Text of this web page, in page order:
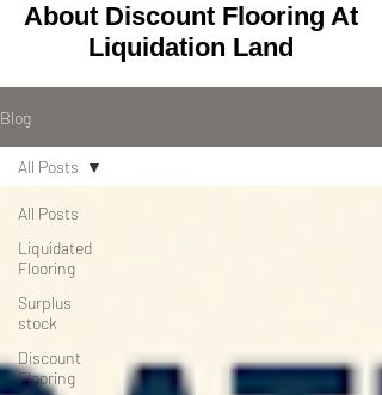
About Discount Flooring At
Liquidation Land
Blog
All Posts
Liquidated
Flooring
Surplus
stock
Discount
Flooring
All Posts